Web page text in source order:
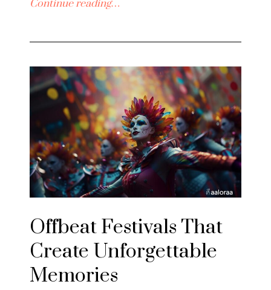
Continue reading…
Offbeat Festivals That
Create Unforgettable
Memories